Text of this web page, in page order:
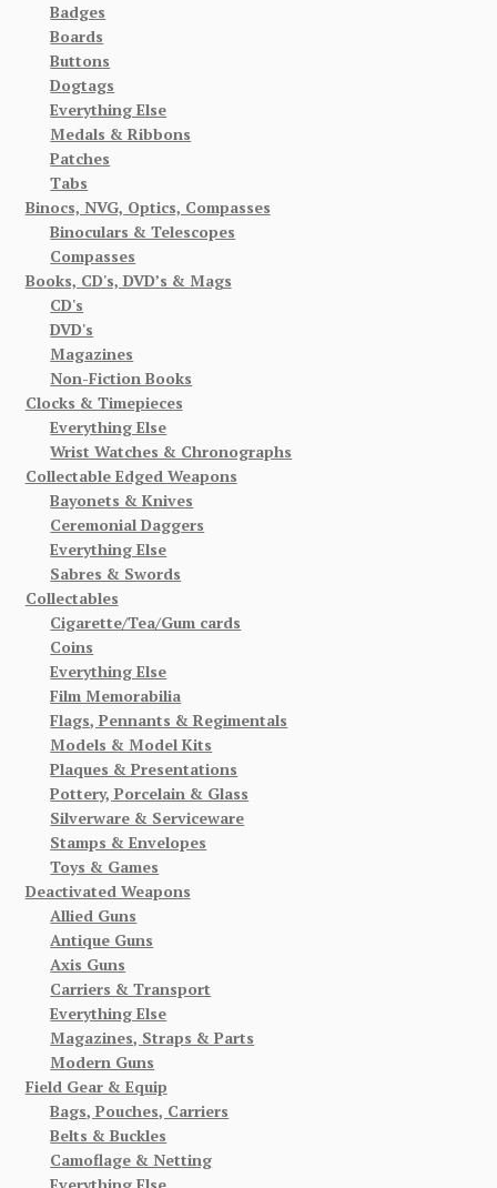
Badges
Boards
Buttons
Dogtags
Everything Else
Medals & Ribbons
Patches
Tabs
Binocs, NVG, Optics, Compasses
Binoculars & Telescopes
Compasses
Books, CD's, DVD’s & Mags
CD's
DVD's
Magazines
Non-Fiction Books
Clocks & Timepieces
Everything Else
Wrist Watches & Chronographs
Collectable Edged Weapons
Bayonets & Knives
Ceremonial Daggers
Everything Else
Sabres & Swords
Collectables
Cigarette/Tea/Gum cards
Coins
Everything Else
Film Memorabilia
Flags, Pennants & Regimentals
Models & Model Kits
Plaques & Presentations
Pottery, Porcelain & Glass
Silverware & Serviceware
Stamps & Envelopes
Toys & Games
Deactivated Weapons
Allied Guns
Antique Guns
Axis Guns
Carriers & Transport
Everything Else
Magazines, Straps & Parts
Modern Guns
Field Gear & Equip
Bags, Pouches, Carriers
Belts & Buckles
Camoflage & Netting